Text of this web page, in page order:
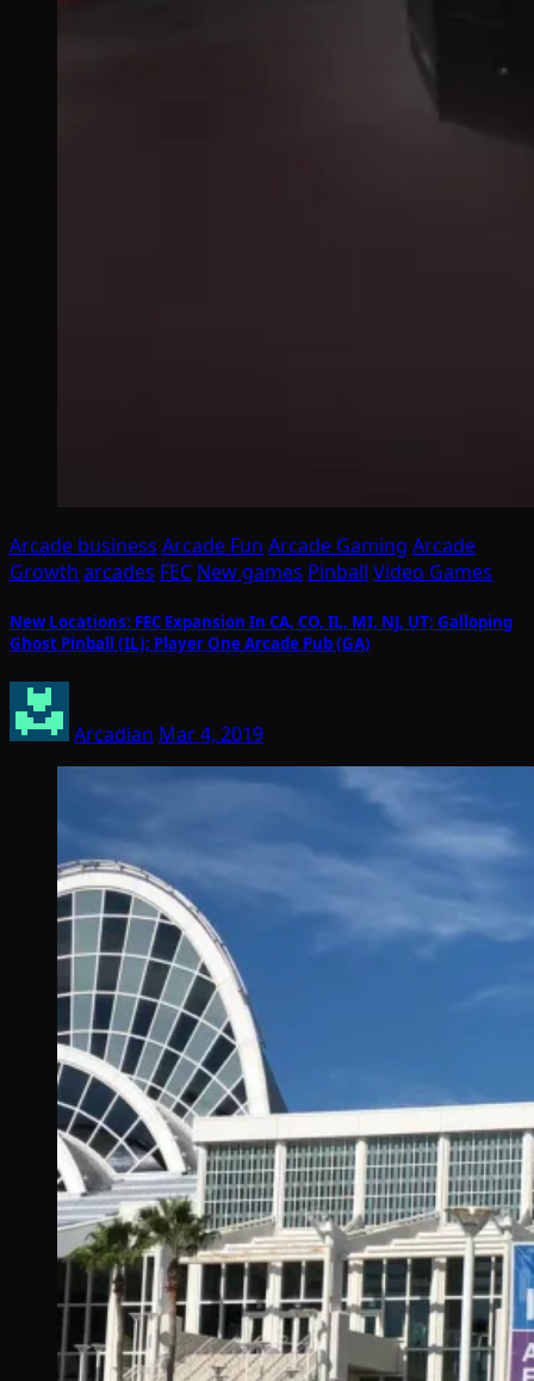
Arcade business Arcade Fun Arcade Gaming Arcade
Growth arcades FEC New games Pinball Video Games
New Locations: FEC Expansion In CA, CO, IL, MI, NJ, UT; Galloping
Ghost Pinball (IL); Player One Arcade Pub (GA)
Arcadian Mar 4, 2019